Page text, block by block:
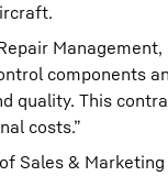
components
quality. This
costs.”
Sales &